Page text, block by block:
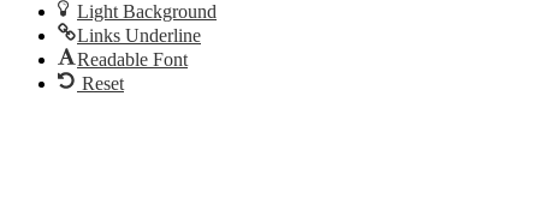
Light Background
Links Underline
Readable Font
Reset